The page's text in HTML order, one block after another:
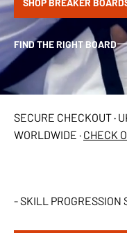
SHOP BREAKER
FIND THE RIGHT BOARD
SECURE CHECKOUT ·
WORLDWIDE · CHECK
- SKILL PROGRESSION